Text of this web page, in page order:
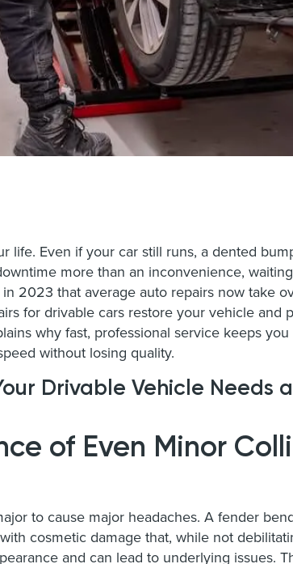
life. Even if your car still runs, a dented
more than an inconvenience,
2023 that average auto repairs now take
for drivable cars restore your vehicle and
why fast, professional service keeps
without losing quality.
Drivable Vehicle Needs
of Even Minor
to cause major headaches. A fender
cosmetic damage that, while not
and can lead to underlying issues.